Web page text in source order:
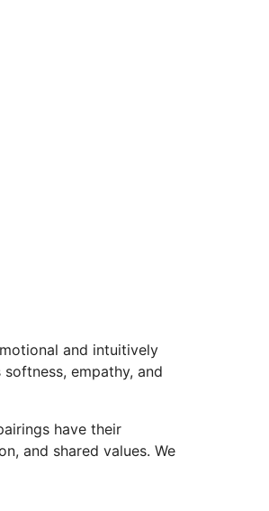
and intuitively
empathy, and
have their
and shared values. We